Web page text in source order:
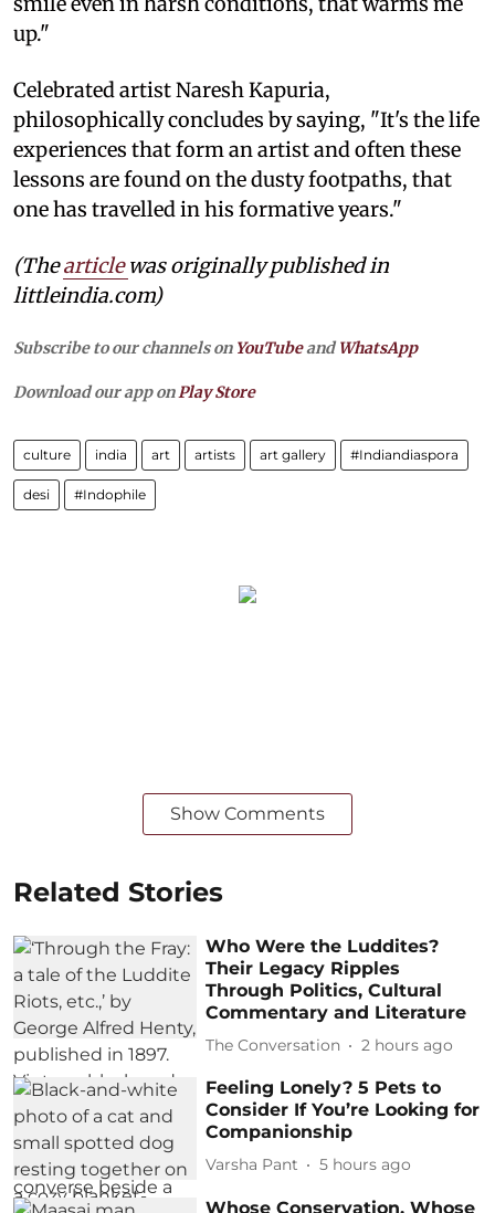
up."
Celebrated artist Naresh Kapuria,
philosophically concludes by saying, "It's the life
experiences that form an artist and often these
lessons are found on the dusty footpaths, that
one has travelled in his formative years."
(Thearticlewas originally published in
littleindia.com)
Subscribe to our channels on YouTubeandWhatsApp
Download our app on Play Store
culture india art artists art gallery #Indiandiaspora
desi #Indophile
Show Comments
Related Stories
Who Were the Luddites?
Their Legacy Ripples
Through Politics, Cultural
Commentary and Literature
The Conversation 2 hours ago
Feeling Lonely? 5 Pets to
Consider If You’re Looking for
Companionship
Varsha Pant 5 hours ago
Whose Conservation, Whose